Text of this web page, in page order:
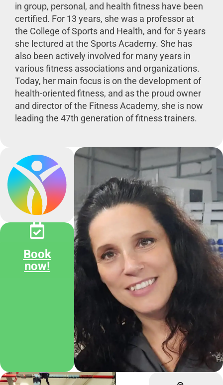
in group, personal, and health fitness have been
certified. For 13 years, she was a professor at
the College of Sports and Health, and for 5 years
she lectured at the Sports Academy. She has
also been actively involved for many years in
various fitness associations and organizations.
Today, her main focus is on the development of
health-oriented fitness, and as the proud owner
and director of the Fitness Academy, she is now
leading the 47th generation of fitness trainers.
Book
now!